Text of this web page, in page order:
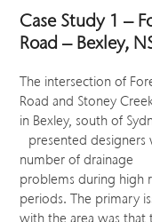
Case Study 1 –
Road – Bexley,
The intersection of
Road and Stoney
in Bexley, south of
presented designers
number of drainage
problems during high
periods. The primary
with the area was that